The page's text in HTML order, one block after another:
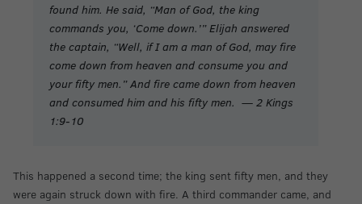
found him. He said, “Man of God, the king
commands you, ‘Come down.’” Elijah answered
the captain, “Well, if I am a man of God, may fire
come down from heaven and consume you and
your fifty men.” And fire came down from heaven
and consumed him and his fifty men. — 2 Kings
1:9-10
This happened a second time; the king sent fifty men, and they
were again struck down with fire. A third commander came, and